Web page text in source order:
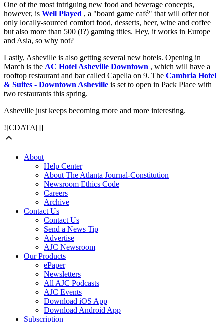
One of the most intriguing new food and beverage concepts,
however, is Well Played , a "board game café" that will offer not
only locally-sourced comfort food, desserts, beer, wine and coffee
but also more than 500 (!?) gaming titles. Hey, it works in Europe
and Asia, so why not?
Lastly, Asheville is also getting several new hotels. Opening in
March is the AC Hotel Asheville Downtown , which will have a
rooftop restaurant and bar called Capella on 9. The Cambria Hotel
& Suites - Downtown Asheville is set to open in Pack Place with
two restaurants this spring.
Asheville just keeps becoming more and more interesting.
![CDATA[]]
About
Help Center
About The Atlanta Journal-Constitution
Newsroom Ethics Code
Careers
Archive
Contact Us
Contact Us
Send a News Tip
Advertise
AJC Newsroom
Our Products
ePaper
Newsletters
All AJC Podcasts
AJC Events
Download iOS App
Download Android App
Subscription